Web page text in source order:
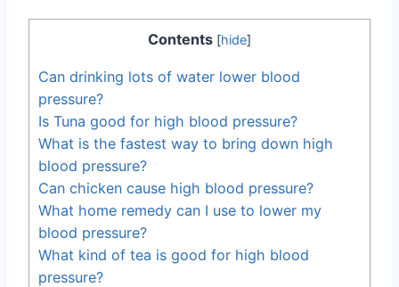
Contents [hide]
Can drinking lots of water lower blood
pressure?
Is Tuna good for high blood pressure?
What is the fastest way to bring down high
blood pressure?
Can chicken cause high blood pressure?
What home remedy can I use to lower my
blood pressure?
What kind of tea is good for high blood
pressure?